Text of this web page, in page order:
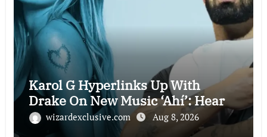
Karol G Hyperlinks Up With
Drake On New Music ‘Ahí’: Hear
wizardexclusive.com Aug 8, 2026